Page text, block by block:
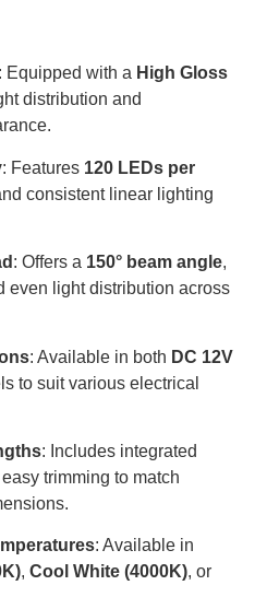
: Equipped with a High Gloss
distribution and
: Features 120 LEDs per
consistent linear lighting
: Offers a 150° beam angle,
even light distribution across
: Available in both DC 12V
to suit various electrical
: Includes integrated
trimming to match
: Available in
, Cool White (4000K), or